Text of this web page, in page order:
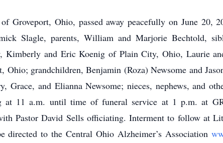
Groveport, Ohio, passed away peacefully on June 20,
Slagle, parents, William and Marjorie Bechtold,
Kimberly and Eric Koenig of Plain City, Ohio, Laurie
Ohio; grandchildren, Benjamin (Roza) Newsome and
Grace, and Elianna Newsome; nieces, nephews, and
at 11 a.m. until time of funeral service at 1 p.m. at
Pastor David Sells officiating. Interment to follow at
directed to the Central Ohio Alzheimer’s Association